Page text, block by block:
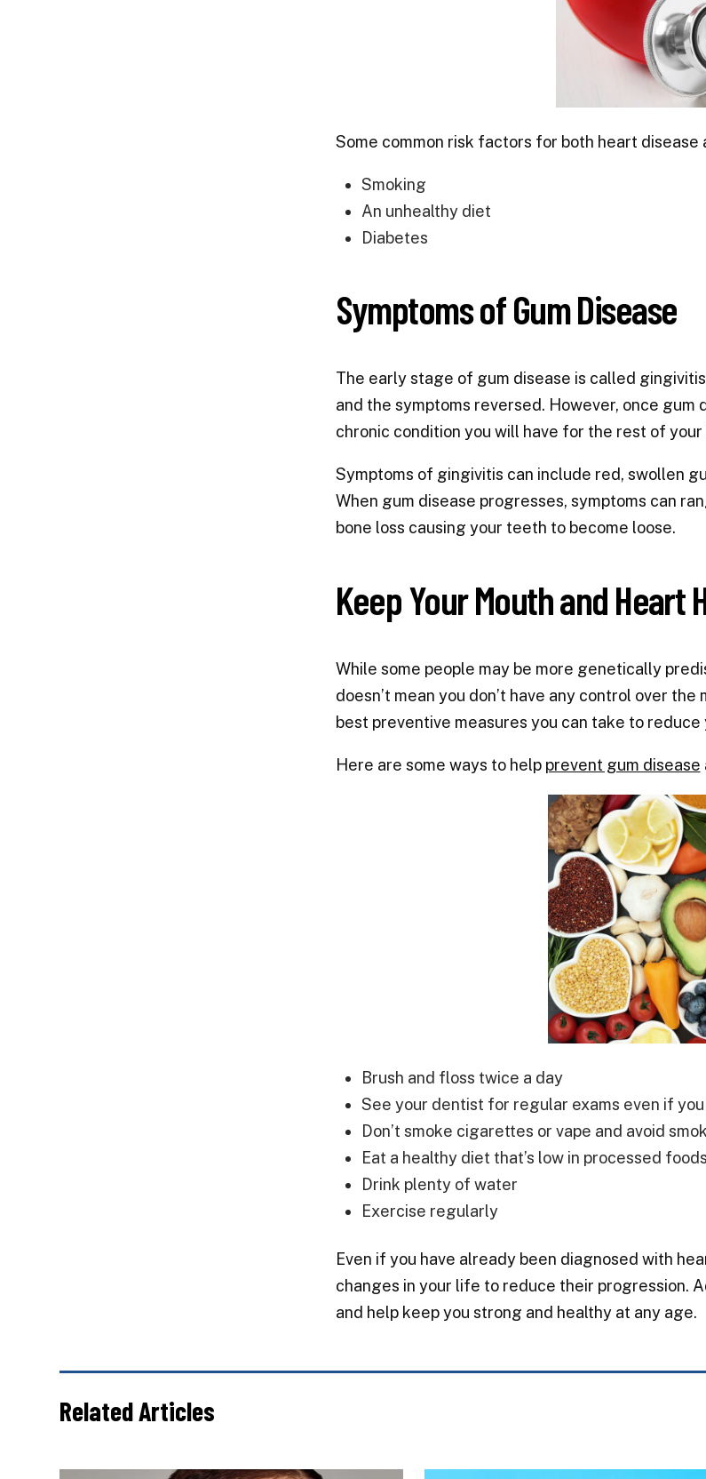
Some common risk factors for both heart disease
Smoking
An unhealthy diet
Diabetes
Symptoms of Gum Disease
The early stage of gum disease is called
and the symptoms reversed. However, once
chronic condition you will have for the rest of
Symptoms of gingivitis can include red, swollen
When gum disease progresses, symptoms can
bone loss causing your teeth to become loose.
Keep Your Mouth and Heart
While some people may be more genetically
doesn’t mean you don’t have any control over
best preventive measures you can take to
Here are some ways to help prevent gum disease
Brush and floss twice a day
See your dentist for regular exams even if
Don’t smoke cigarettes or vape and avoid
Eat a healthy diet that’s low in processed
Drink plenty of water
Exercise regularly
Even if you have already been diagnosed with
changes in your life to reduce their progression.
and help keep you strong and healthy at any age.
Related Articles